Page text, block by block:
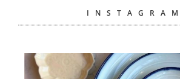
INSTAGRAM